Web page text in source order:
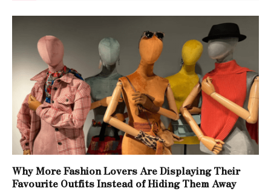
Why More Fashion Lovers Are Displaying Their
Favourite Outfits Instead of Hiding Them Away